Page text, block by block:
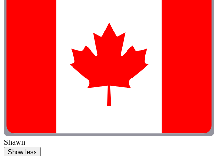
Shawn
Show less